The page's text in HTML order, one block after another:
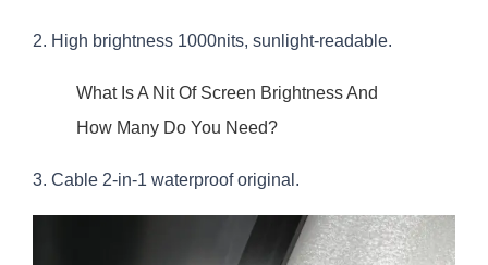
2. High brightness 1000nits, sunlight-readable.
What Is A Nit Of Screen Brightness And
How Many Do You Need?
3. Cable 2-in-1 waterproof original.